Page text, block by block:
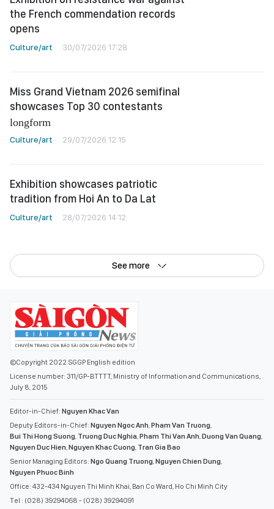
the French commendation records
opens
Culture/art 30/07/2026 17:28
Miss Grand Vietnam 2026 semifinal
showcases Top 30 contestants
longform
Culture/art 29/07/2026 12:15
Exhibition showcases patriotic
tradition from Hoi An to Da Lat
Culture/art 28/07/2026 14:12
See more
©Copyright 2022 SGGP English edition
License number: 311/GP-BTTTT, Ministry of Information and Communications,
July 8, 2015
Editor-in-Chief: Nguyen Khac Van
Deputy Editors-in-Chief: Nguyen Ngoc Anh,Pham Van Truong,
Bui Thi Hong Suong, Truong Duc Nghia,Pham Thi Van Anh,Duong Van Quang,
Nguyen Duc Hien,Nguyen Khac Cuong, Tran Gia Bao
Senior Managing Editors: Ngo Quang Truong,Nguyen Chien Dung,
Nguyen Phuoc Binh
Office: 432-434 Nguyen Thi Minh Khai, Ban Co Ward, Ho Chi Minh City
Tel : (028) 39294068 - (028) 39294091